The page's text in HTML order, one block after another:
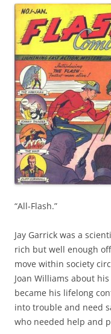
“All-Flash.”
Jay Garrick was a
rich but well enough
move within society
Joan Williams about
became his lifelong
into trouble and need
who needed help and